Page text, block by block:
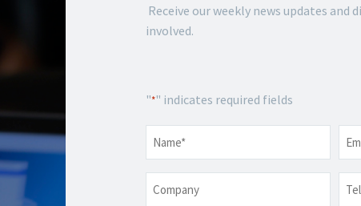
Receive our weekly news updates and
involved.
"*" indicates required fields
*